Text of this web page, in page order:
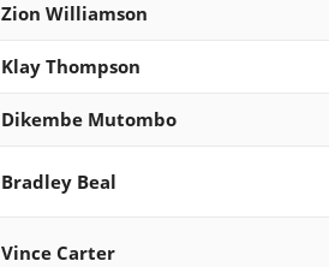
Zion Williamson
Klay Thompson
Dikembe Mutombo
Bradley Beal
Vince Carter